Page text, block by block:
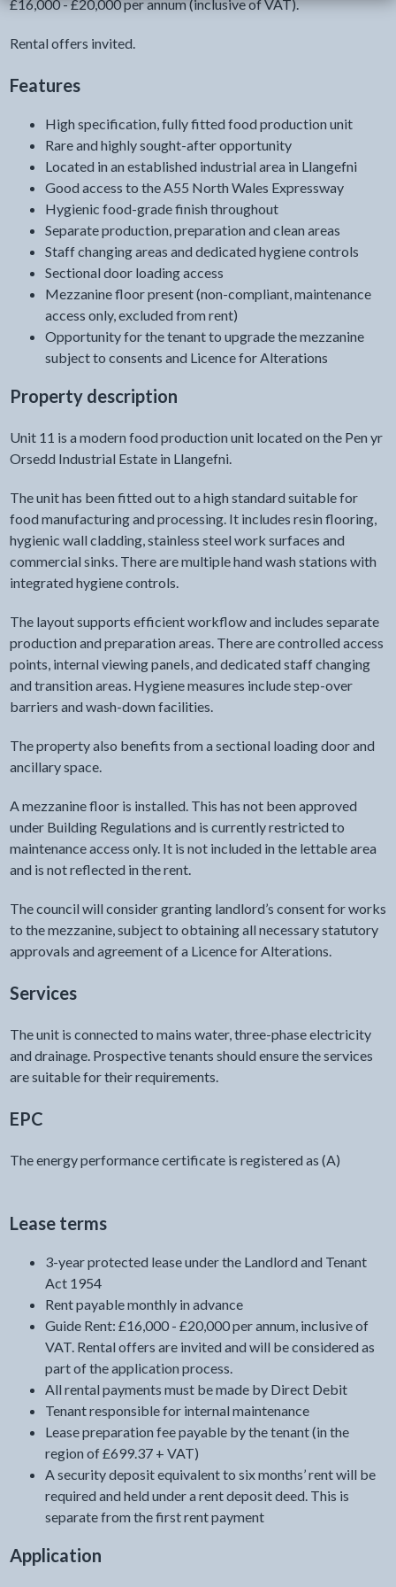
£16,000 - £20,000 per annum (inclusive of VAT).
Rental offers invited.
Features
High specification, fully fitted food production unit
Rare and highly sought-after opportunity
Located in an established industrial area in Llangefni
Good access to the A55 North Wales Expressway
Hygienic food-grade finish throughout
Separate production, preparation and clean areas
Staff changing areas and dedicated hygiene controls
Sectional door loading access
Mezzanine floor present (non-compliant, maintenance
access only, excluded from rent)
Opportunity for the tenant to upgrade the mezzanine
subject to consents and Licence for Alterations
Property description
Unit 11 is a modern food production unit located on the Pen yr
Orsedd Industrial Estate in Llangefni.
The unit has been fitted out to a high standard suitable for
food manufacturing and processing. It includes resin flooring,
hygienic wall cladding, stainless steel work surfaces and
commercial sinks. There are multiple hand wash stations with
integrated hygiene controls.
The layout supports efficient workflow and includes separate
production and preparation areas. There are controlled access
points, internal viewing panels, and dedicated staff changing
and transition areas. Hygiene measures include step-over
barriers and wash-down facilities.
The property also benefits from a sectional loading door and
ancillary space.
A mezzanine floor is installed. This has not been approved
under Building Regulations and is currently restricted to
maintenance access only. It is not included in the lettable area
and is not reflected in the rent.
The council will consider granting landlord’s consent for works
to the mezzanine, subject to obtaining all necessary statutory
approvals and agreement of a Licence for Alterations.
Services
The unit is connected to mains water, three-phase electricity
and drainage. Prospective tenants should ensure the services
are suitable for their requirements.
EPC
The energy performance certificate is registered as (A)
Lease terms
3-year protected lease under the Landlord and Tenant
Act 1954
Rent payable monthly in advance
Guide Rent: £16,000 - £20,000 per annum, inclusive of
VAT. Rental offers are invited and will be considered as
part of the application process.
All rental payments must be made by Direct Debit
Tenant responsible for internal maintenance
Lease preparation fee payable by the tenant (in the
region of £699.37 + VAT)
A security deposit equivalent to six months’ rent will be
required and held under a rent deposit deed. This is
separate from the first rent payment
Application